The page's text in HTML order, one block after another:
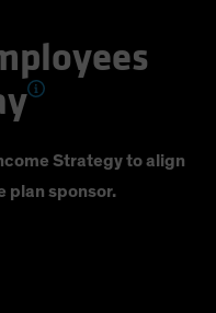
Strategy to align
plan sponsor.